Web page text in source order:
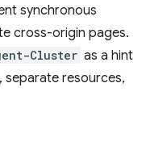
synchronous
cross-origin pages.
Cluster as a hint
resources,